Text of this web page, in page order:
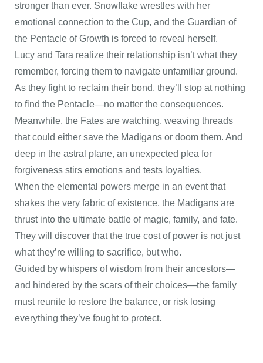
stronger than ever. Snowflake wrestles with her
emotional connection to the Cup, and the Guardian of
the Pentacle of Growth is forced to reveal herself.
Lucy and Tara realize their relationship isn’t what they
remember, forcing them to navigate unfamiliar ground.
As they fight to reclaim their bond, they’ll stop at nothing
to find the Pentacle—no matter the consequences.
Meanwhile, the Fates are watching, weaving threads
that could either save the Madigans or doom them. And
deep in the astral plane, an unexpected plea for
forgiveness stirs emotions and tests loyalties.
When the elemental powers merge in an event that
shakes the very fabric of existence, the Madigans are
thrust into the ultimate battle of magic, family, and fate.
They will discover that the true cost of power is not just
what they’re willing to sacrifice, but who.
Guided by whispers of wisdom from their ancestors—
and hindered by the scars of their choices—the family
must reunite to restore the balance, or risk losing
everything they’ve fought to protect.